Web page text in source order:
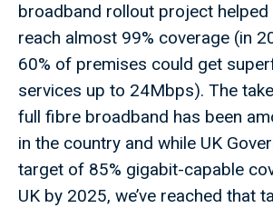
broadband rollout project helped
reach almost 99% coverage (in
60% of premises could get
services up to 24Mbps). The
full fibre broadband has been
in the country and while UK
target of 85% gigabit-capable
UK by 2025, we’ve reached that